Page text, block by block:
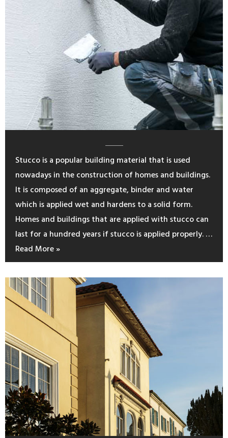
Stucco is a popular building material that is used
nowadays in the construction of homes and buildings.
It is composed of an aggregate, binder and water
which is applied wet and hardens to a solid form.
Homes and buildings that are applied with stucco can
last for a hundred years if stucco is applied properly. …
Read More »